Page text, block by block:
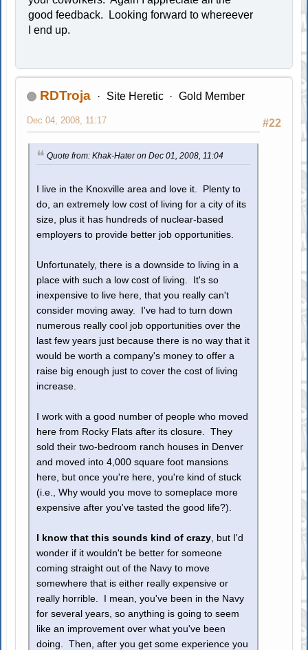
good feedback. Looking forward to whereever
I end up.
RDTroja Site Heretic Gold Member
#22
Dec 04, 2008, 11:17
Quote from: Khak-Hater on Dec 01, 2008, 11:04
I live in the Knoxville area and love it. Plenty to
do, an extremely low cost of living for a city of its
size, plus it has hundreds of nuclear-based
employers to provide better job opportunities.
Unfortunately, there is a downside to living in a
place with such a low cost of living. It's so
inexpensive to live here, that you really can't
consider moving away. I've had to turn down
numerous really cool job opportunities over the
last few years just because there is no way that it
would be worth a company's money to offer a
raise big enough just to cover the cost of living
increase.
I work with a good number of people who moved
here from Rocky Flats after its closure. They
sold their two-bedroom ranch houses in Denver
and moved into 4,000 square foot mansions
here, but once you're here, you're kind of stuck
(i.e., Why would you move to someplace more
expensive after you've tasted the good life?).
I know that this sounds kind of crazy , but I'd
wonder if it wouldn't be better for someone
coming straight out of the Navy to move
somewhere that is either really expensive or
really horrible. I mean, you've been in the Navy
for several years, so anything is going to seem
like an improvement over what you've been
doing. Then, after you get some experience you